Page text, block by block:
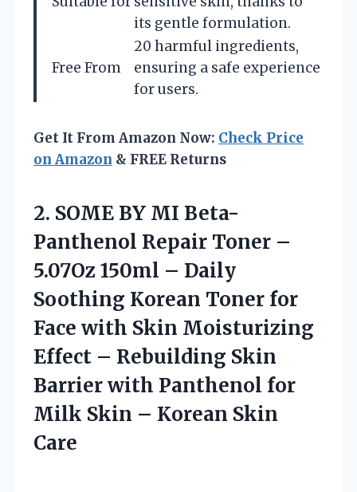
its gentle formulation.
Free From
20 harmful ingredients,
ensuring a safe experience
for users.
Get It From Amazon Now: Check Price
on Amazon & FREE Returns
2. SOME BY MI Beta-
Panthenol Repair Toner –
5.07Oz 150ml – Daily
Soothing Korean Toner for
Face with Skin Moisturizing
Effect – Rebuilding Skin
Barrier with Panthenol for
Milk Skin – Korean Skin
Care